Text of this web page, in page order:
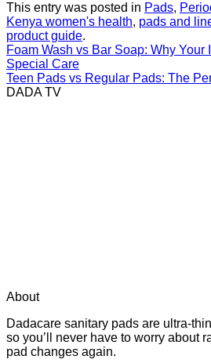
This entry was posted in Pads,
Kenya women's health, pads and
product guide.
Foam Wash vs Bar Soap: Why Your
Special Care
Teen Pads vs Regular Pads: The
DADA TV
About
Dadacare sanitary pads are ultra-
so you’ll never have to worry about
pad changes again.